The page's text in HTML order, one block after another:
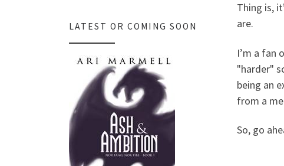
Thing is,
are.
I’m a fan
"harder"
being an
from a
So, go
LATEST OR COMING SOON